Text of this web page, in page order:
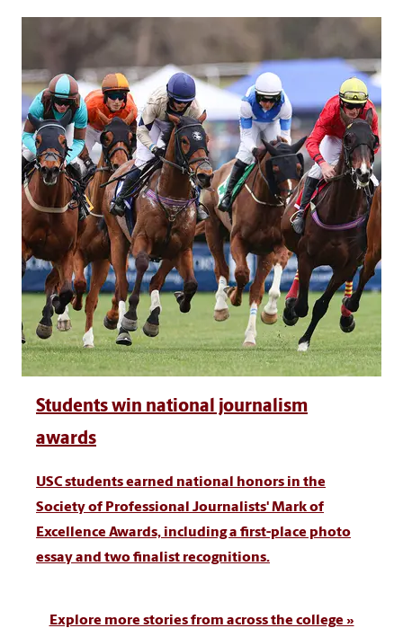
Students win national journalism
awards
USC students earned national honors in the
Society of Professional Journalists' Mark of
Excellence Awards, including a first-place photo
essay and two finalist recognitions.
Explore more stories from across the college »